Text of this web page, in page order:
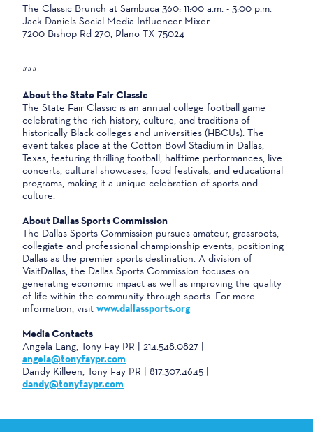
The Classic Brunch at Sambuca 360: 11:00 a.m. - 3:00 p.m.
Jack Daniels Social Media Influencer Mixer
7200 Bishop Rd 270, Plano TX 75024
###
About the State Fair Classic
The State Fair Classic is an annual college football game
celebrating the rich history, culture, and traditions of
historically Black colleges and universities (HBCUs). The
event takes place at the Cotton Bowl Stadium in Dallas,
Texas, featuring thrilling football, halftime performances, live
concerts, cultural showcases, food festivals, and educational
programs, making it a unique celebration of sports and
culture.
About Dallas Sports Commission
The Dallas Sports Commission pursues amateur, grassroots,
collegiate and professional championship events, positioning
Dallas as the premier sports destination. A division of
VisitDallas, the Dallas Sports Commission focuses on
generating economic impact as well as improving the quality
of life within the community through sports. For more
information, visit www.dallassports.org
Media Contacts
Angela Lang, Tony Fay PR | 214.548.0827 |
angela@tonyfaypr.com
Dandy Killeen, Tony Fay PR | 817.307.4645 |
dandy@tonyfaypr.com